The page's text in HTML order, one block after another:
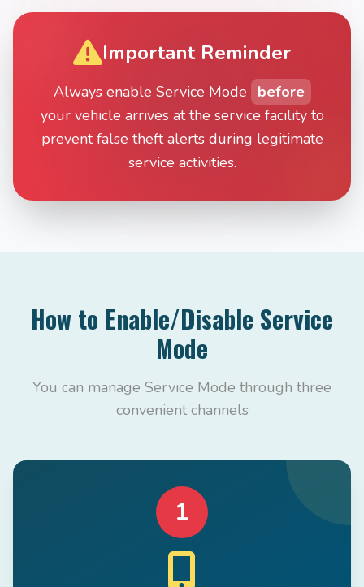
Important Reminder
Always enable Service Mode
before
your vehicle arrives at the service facility to
prevent false theft alerts during legitimate
service activities.
How to Enable/Disable Service
Mode
You can manage Service Mode through three
convenient channels
1